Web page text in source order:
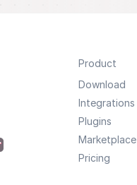
Product
Download
Integrations
Plugins
Marketplace
Pricing